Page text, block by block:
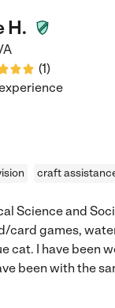
H.
(1)
craft
Science and
card games,
cat. I have been
been with the